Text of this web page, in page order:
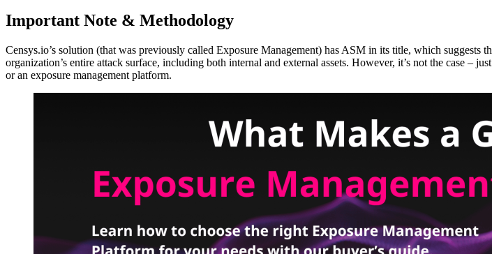
Important Note & Methodology
Censys.io’s solution (that was previously called Exposure Management) has ASM in its title, which suggests
organization’s entire attack surface, including both internal and external assets. However, it’s not the case
or an exposure management platform.